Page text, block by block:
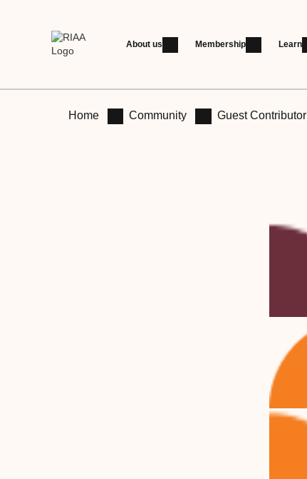
About us Membership Learn
Home Community Guest Contributor